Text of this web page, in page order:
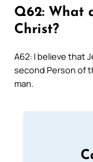
Q62: What
Christ?
A62: I believe that
second Person of
man.